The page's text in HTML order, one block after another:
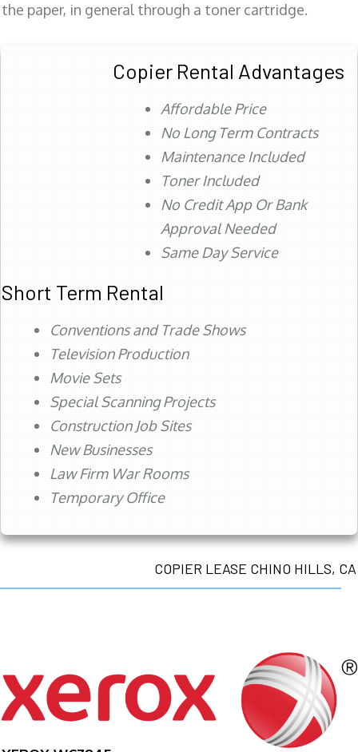
the paper, in general through a toner cartridge.
Copier Rental Advantages
Affordable Price
No Long Term Contracts
Maintenance Included
Toner Included
No Credit App Or Bank
Approval Needed
Same Day Service
Short Term Rental
Conventions and Trade Shows
Television Production
Movie Sets
Special Scanning Projects
Construction Job Sites
New Businesses
Law Firm War Rooms
Temporary Office
COPIER LEASE CHINO HILLS, CA